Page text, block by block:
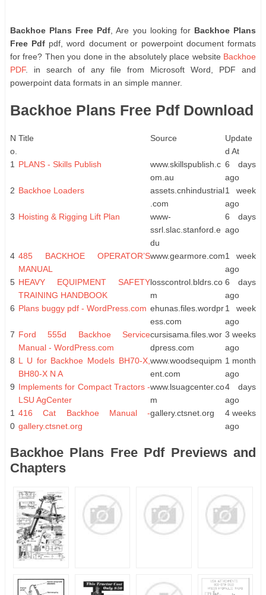
Backhoe Plans Free Pdf , Are you looking for Backhoe Plans
Free Pdf pdf, word document or powerpoint document formats
for free? Then you done in the absolutely place website Backhoe
PDF. in search of any file from Microsoft Word, PDF and
powerpoint data formats in an simple manner.
Backhoe Plans Free Pdf Download
N
o.
Title Source
Update
d At
1
PLANS - Skills Publish
www.skillspublish.c
om.au
6 days
ago
2 Backhoe Loaders
assets.cnhindustrial
.com
1 week
ago
3 Hoisting & Rigging Lift Plan
www-
ssrl.slac.stanford.e
du
6 days
ago
4 485 BACKHOE OPERATOR’S
MANUAL
www.gearmore.com1 week
ago
5 HEAVY EQUIPMENT SAFETY
TRAINING HANDBOOK
losscontrol.bldrs.co
m
6 days
ago
6 Plans buggy pdf - WordPress.com ehunas.files.wordpr
ess.com
1 week
ago
7 Ford 555d Backhoe Service
Manual - WordPress.com
cursisama.files.wor
dpress.com
3 weeks
ago
8 L U for Backhoe Models BH70-X,
BH80-X N A
www.woodsequipm
ent.com
1 month
ago
9 Implements for Compact Tractors -
LSU AgCenter
www.lsuagcenter.co
m
4 days
ago
1
0
416 Cat Backhoe Manual -
gallery.ctsnet.org
gallery.ctsnet.org
4 weeks
ago
Backhoe Plans Free Pdf Previews and
Chapters